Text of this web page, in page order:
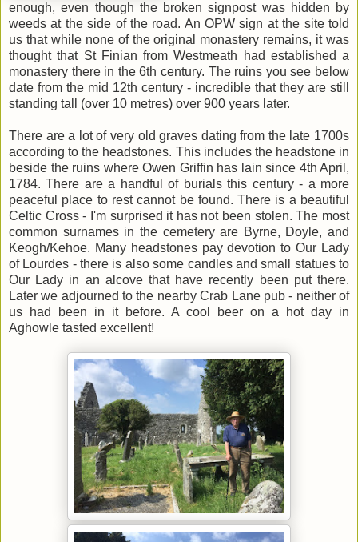
enough, even though the broken signpost was hidden by
weeds at the side of the road. An OPW sign at the site told
us that while none of the original monastery remains, it was
thought that St Finian from Westmeath had established a
monastery there in the 6th century. The ruins you see below
date from the mid 12th century - incredible that they are still
standing tall (over 10 metres) over 900 years later.
There are a lot of very old graves dating from the late 1700s
according to the headstones. This includes the headstone in
beside the ruins where Owen Griffin has lain since 4th April,
1784. There are a handful of burials this century - a more
peaceful place to rest cannot be found. There is a beautiful
Celtic Cross - I'm surprised it has not been stolen. The most
common surnames in the cemetery are Byrne, Doyle, and
Keogh/Kehoe. Many headstones pay devotion to Our Lady
of Lourdes - there is also some candles and small statues to
Our Lady in an alcove that have recently been put there.
Later we adjourned to the nearby Crab Lane pub - neither of
us had been in it before. A cool beer on a hot day in
Aghowle tasted excellent!